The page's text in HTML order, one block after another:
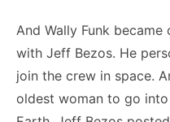
And Wally Funk
with Jeff Bezos. He
join the crew in space.
oldest woman to go